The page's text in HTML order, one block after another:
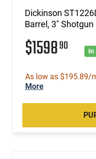
Dickinson
Barrel, 3" Shotgun
$159890 In
As low as $195.89/
More